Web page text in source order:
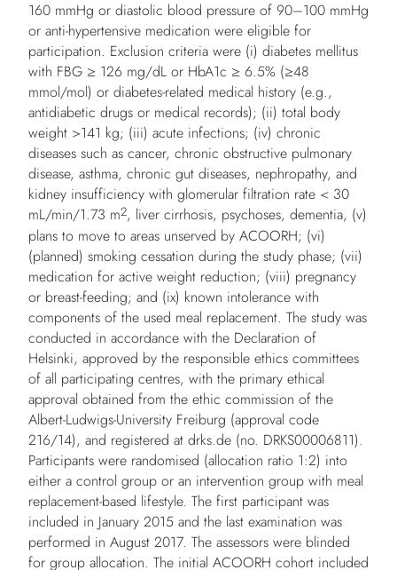
160 mmHg or diastolic blood pressure of 90–100 mmHg
or anti-hypertensive medication were eligible for
participation. Exclusion criteria were (i) diabetes mellitus
with FBG ≥ 126 mg/dL or HbA1c ≥ 6.5% (≥48
mmol/mol) or diabetes-related medical history (e.g.,
antidiabetic drugs or medical records); (ii) total body
weight >141 kg; (iii) acute infections; (iv) chronic
diseases such as cancer, chronic obstructive pulmonary
disease, asthma, chronic gut diseases, nephropathy, and
kidney insufficiency with glomerular filtration rate < 30
mL/min/1.73 m2, liver cirrhosis, psychoses, dementia, (v)
plans to move to areas unserved by ACOORH; (vi)
(planned) smoking cessation during the study phase; (vii)
medication for active weight reduction; (viii) pregnancy
or breast-feeding; and (ix) known intolerance with
components of the used meal replacement. The study was
conducted in accordance with the Declaration of
Helsinki, approved by the responsible ethics committees
of all participating centres, with the primary ethical
approval obtained from the ethic commission of the
Albert-Ludwigs-University Freiburg (approval code
216/14), and registered at drks.de (no. DRKS00006811).
Participants were randomised (allocation ratio 1:2) into
either a control group or an intervention group with meal
replacement-based lifestyle. The first participant was
included in January 2015 and the last examination was
performed in August 2017. The assessors were blinded
for group allocation. The initial ACOORH cohort included